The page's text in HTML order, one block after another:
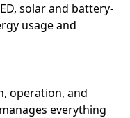
solar and battery-
usage and
operation, and
everything